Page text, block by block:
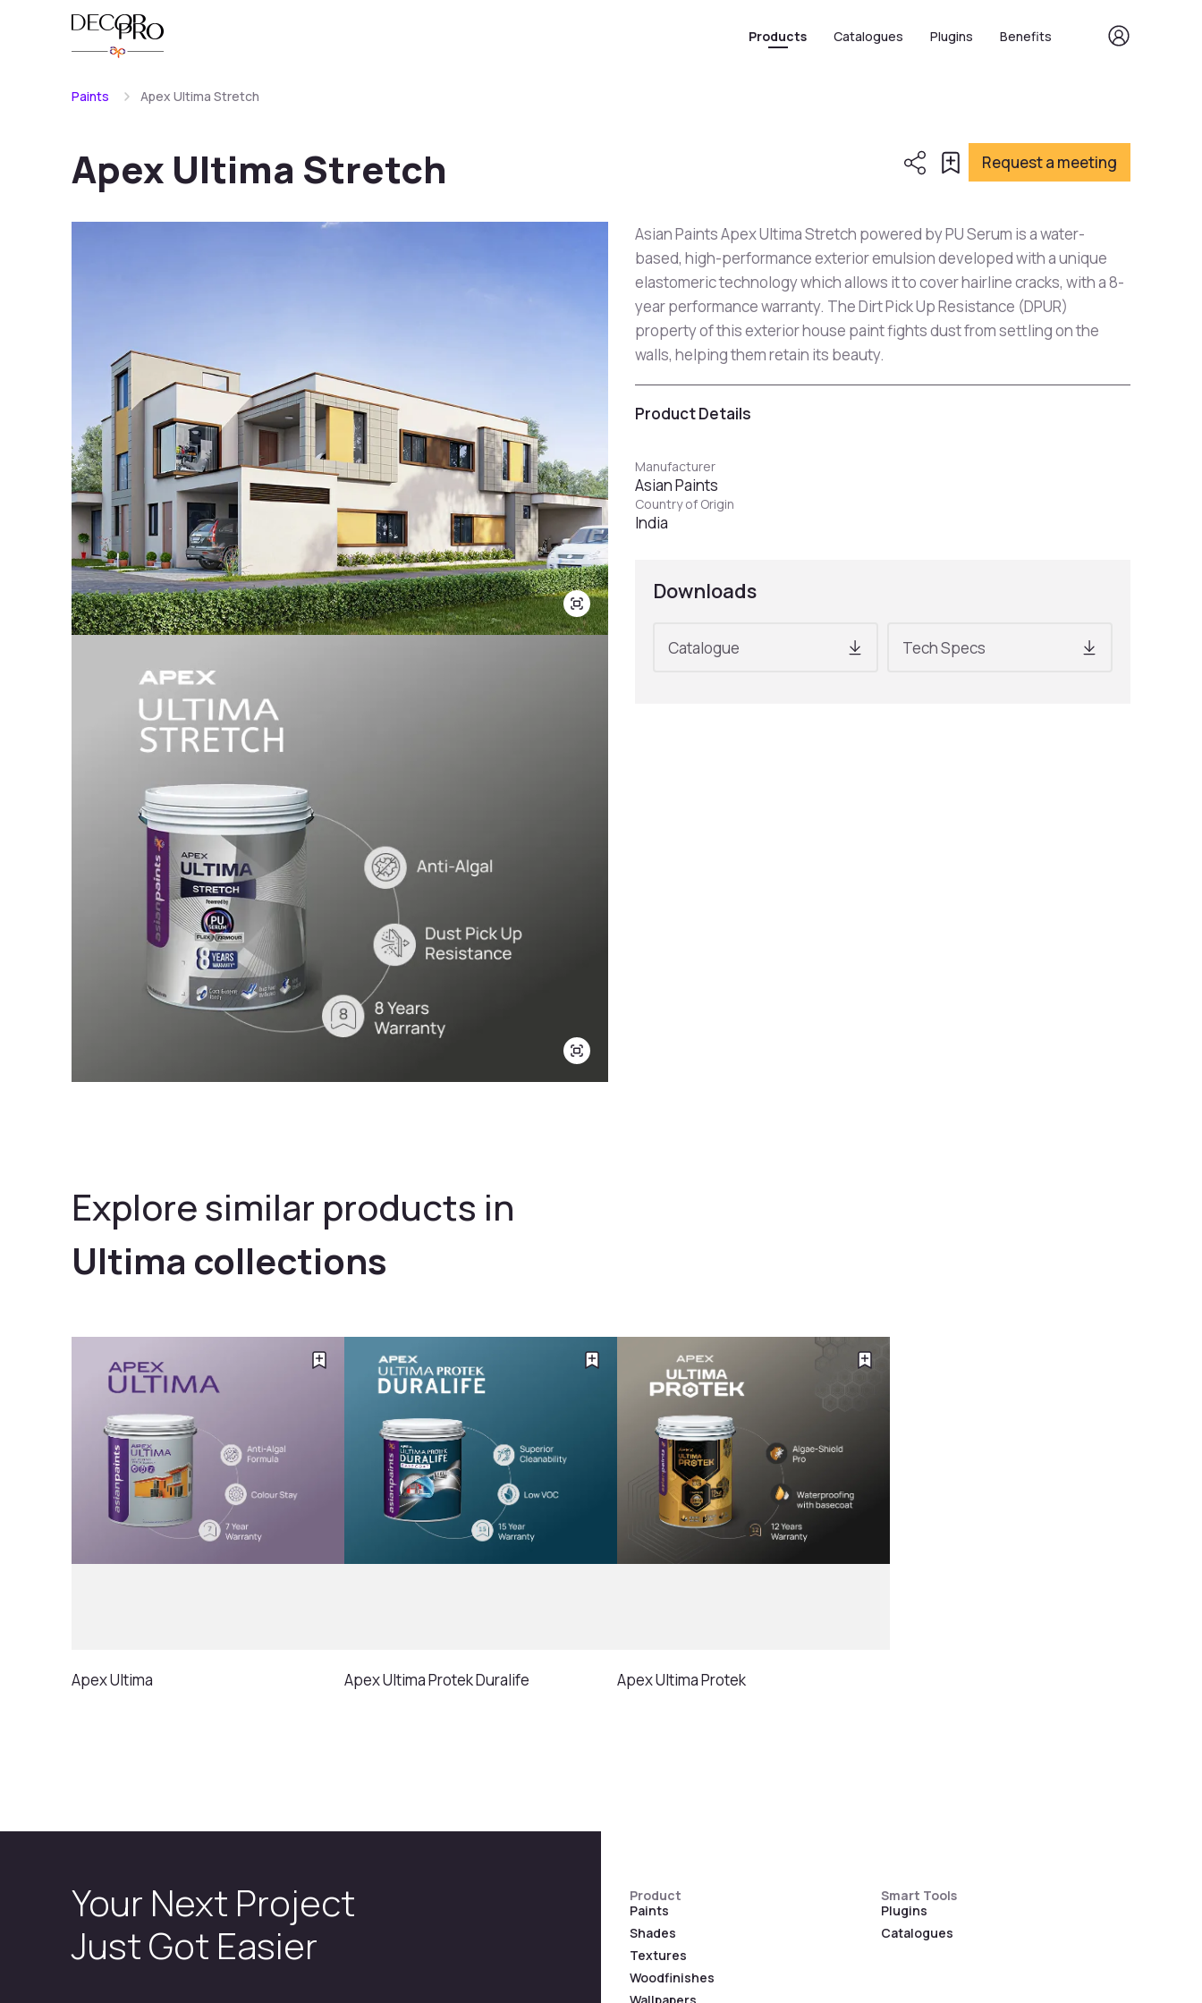
Products Catalogues Plugins Benefits
Paints Apex Ultima Stretch
Apex Ultima Stretch Request a meeting
Asian Paints Apex Ultima Stretch powered by PU Serum is a water-
based, high-performance exterior emulsion developed with a unique
elastomeric technology which allows it to cover hairline cracks, with a 8-
year performance warranty. The Dirt Pick Up Resistance (DPUR)
property of this exterior house paint fights dust from settling on the
walls, helping them retain its beauty.
Product Details
Manufacturer
Asian Paints
Country of Origin
India
Downloads
Catalogue Tech Specs
Explore similar products in
Ultima collections
Apex Ultima Apex Ultima Protek Duralife Apex Ultima Protek
Your Next Project
Just Got Easier
Product
Paints
Shades
Textures
Woodfinishes
Smart Tools
Plugins
Catalogues